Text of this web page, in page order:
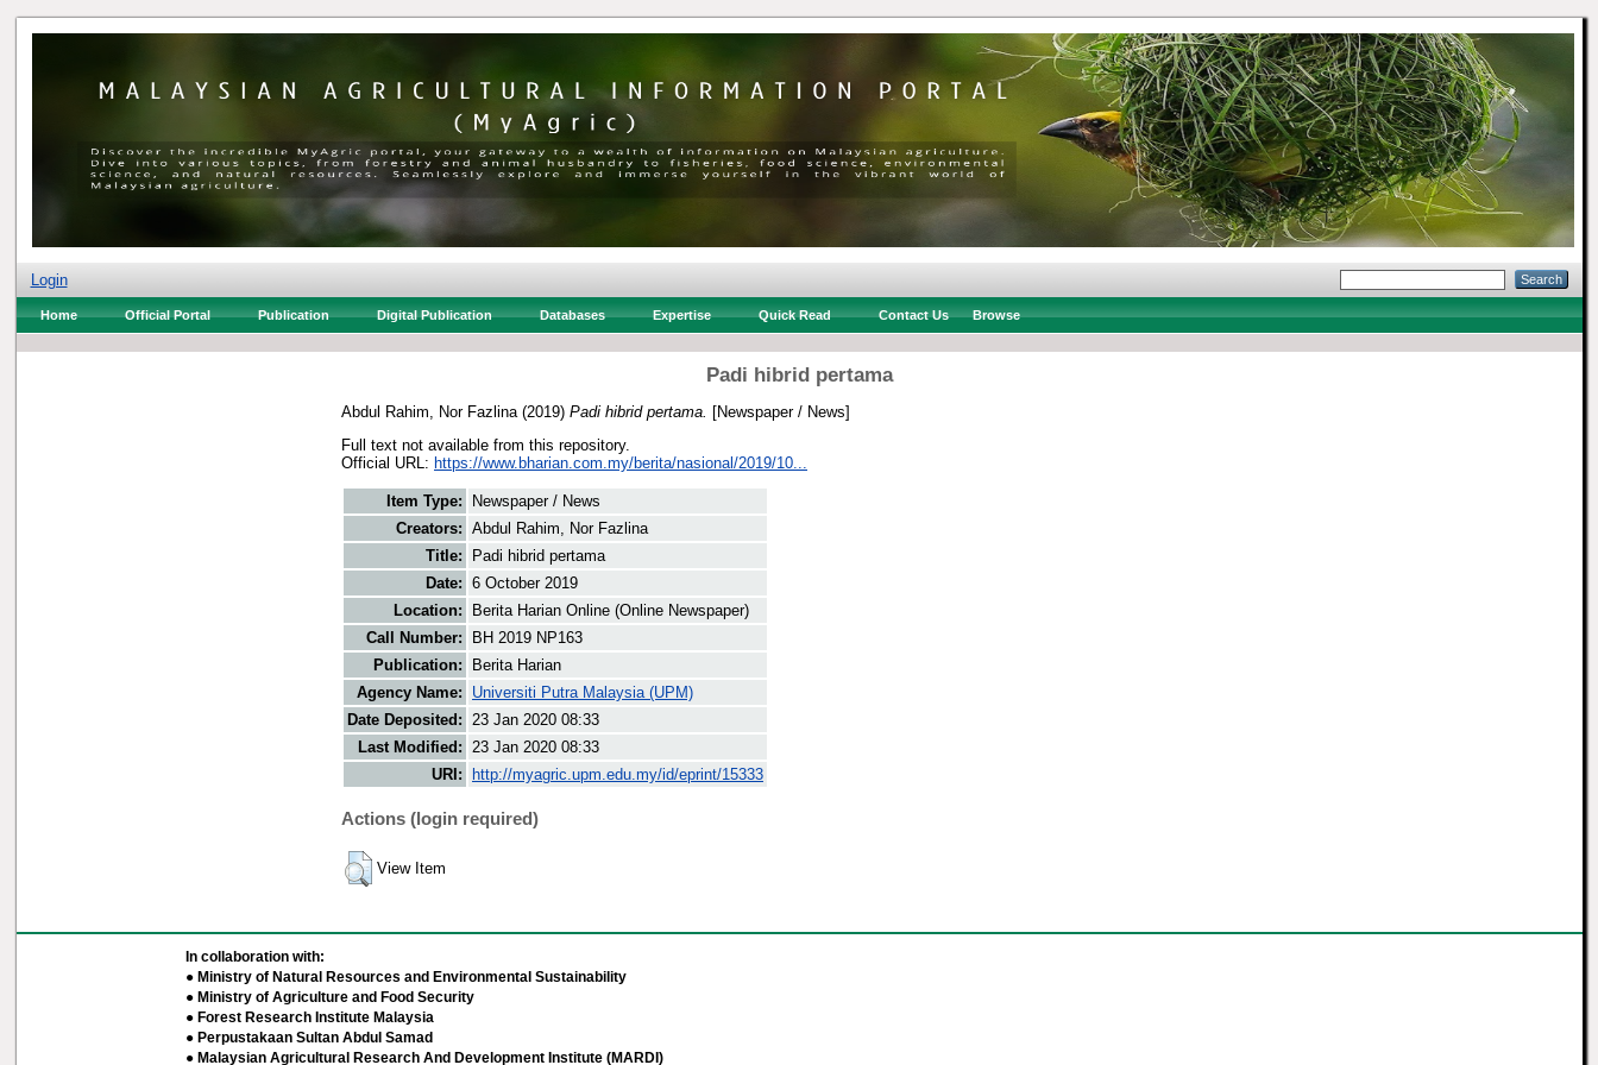
Login
Home Official Portal Publication Digital Publication Databases Expertise Quick Read Contact Us Browse
Padi hibrid pertama
Abdul Rahim, Nor Fazlina (2019) Padi hibrid pertama.
[Newspaper / News]
Full text not available from this repository.
Official URL: https://www.bharian.com.my/berita/nasional/2019/10...
Item Type:
Newspaper / News
Creators: Abdul Rahim, Nor Fazlina
Title:
Padi hibrid pertama
Date: 6 October 2019
Location:
Berita Harian Online (Online Newspaper)
Call Number:
BH 2019 NP163
Publication:
Berita Harian
Agency Name:
Universiti Putra Malaysia (UPM)
Date Deposited: 23 Jan 2020 08:33
Last Modified: 23 Jan 2020 08:33
URI:
http://myagric.upm.edu.my/id/eprint/15333
Actions (login required)
View Item
In collaboration with:
● Ministry of Natural Resources and Environmental Sustainability
● Ministry of Agriculture and Food Security
● Forest Research Institute Malaysia
● Perpustakaan Sultan Abdul Samad
● Malaysian Agricultural Research And Development Institute (MARDI)